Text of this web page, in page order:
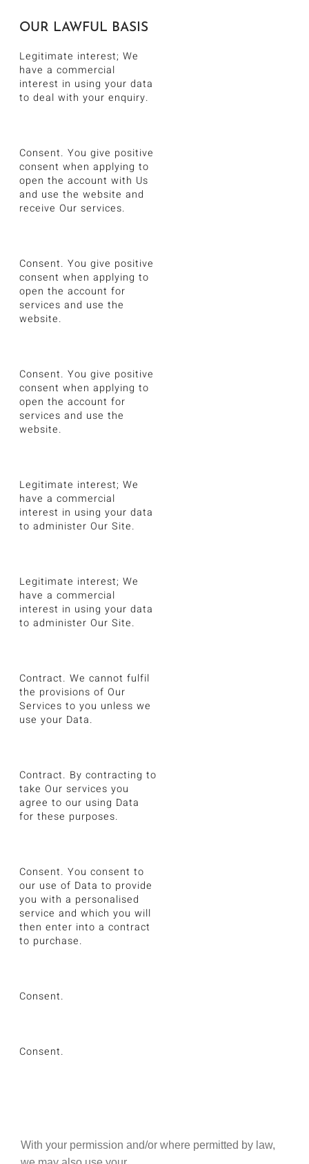
OUR LAWFUL BASIS
Legitimate interest; We
have a commercial
interest in using your data
to deal with your enquiry.
Consent. You give positive
consent when applying to
open the account with Us
and use the website and
receive Our services.
Consent. You give positive
consent when applying to
open the account for
services and use the
website.
Consent. You give positive
consent when applying to
open the account for
services and use the
website.
Legitimate interest; We
have a commercial
interest in using your data
to administer Our Site.
Legitimate interest; We
have a commercial
interest in using your data
to administer Our Site.
Contract. We cannot fulfil
the provisions of Our
Services to you unless we
use your Data.
Contract. By contracting to
take Our services you
agree to our using Data
for these purposes.
Consent. You consent to
our use of Data to provide
you with a personalised
service and which you will
then enter into a contract
to purchase.
Consent.
Consent.
With your permission and/or where permitted by law,